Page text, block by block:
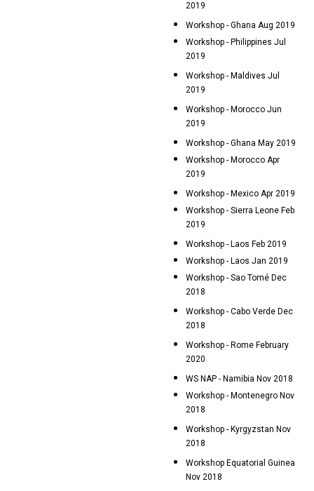
2019
Workshop - Ghana Aug 2019
Workshop - Philippines Jul
2019
Workshop - Maldives Jul
2019
Workshop - Morocco Jun
2019
Workshop - Ghana May 2019
Workshop - Morocco Apr
2019
Workshop - Mexico Apr 2019
Workshop - Sierra Leone Feb
2019
Workshop - Laos Feb 2019
Workshop - Laos Jan 2019
Workshop - Sao Tomé Dec
2018
Workshop - Cabo Verde Dec
2018
Workshop - Rome February
2020
WS NAP - Namibia Nov 2018
Workshop - Montenegro Nov
2018
Workshop - Kyrgyzstan Nov
2018
Workshop Equatorial Guinea
Nov 2018